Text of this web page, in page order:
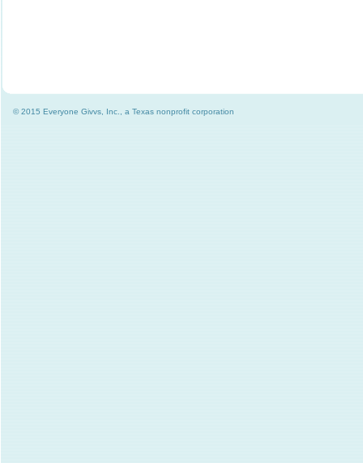
© 2015 Everyone Givvs, Inc., a Texas nonprofit corporation